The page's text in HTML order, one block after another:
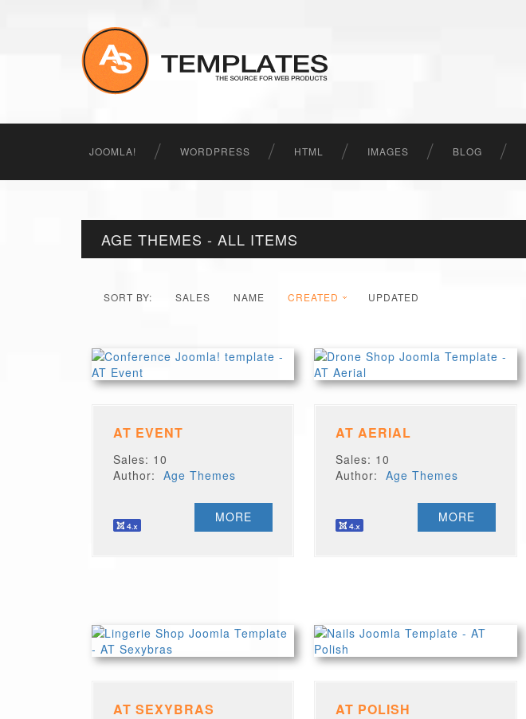
JOOMLA! WORDPRESS HTML IMAGES BLOG
AGE THEMES - ALL ITEMS
SORT BY: SALES NAME CREATED UPDATED
AT EVENT
Sales: 10
Author: Age Themes
MORE
AT AERIAL
Sales: 10
Author:Age Themes
MORE
AT SEXYBRAS AT POLISH